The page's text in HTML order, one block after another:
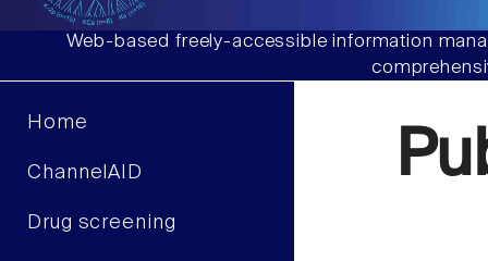
Web-based freely-accessible information
Home
ChannelAID
Drug screening